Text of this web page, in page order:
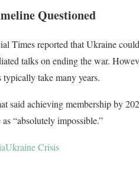
Questioned
Times reported that Ukraine
talks on ending the war.
typically take many years.
said achieving membership by
“absolutely impossible.”
Ukraine Crisis